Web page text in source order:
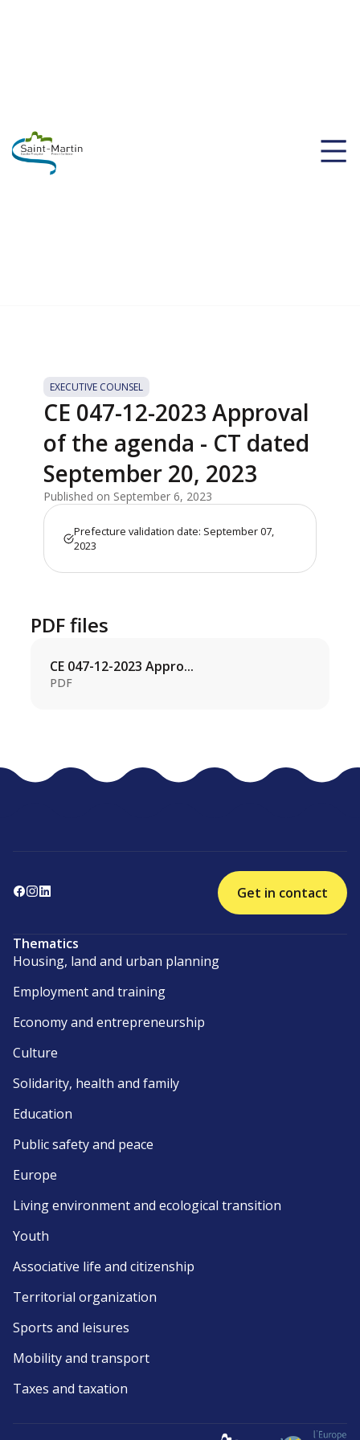
EXECUTIVE COUNSEL
CE 047-12-2023 Approval
of the agenda - CT dated
September 20, 2023
Published on September 6, 2023
Prefecture validation date: September 07,
2023
PDF files
CE 047-12-2023 Appro...
PDF
Get in contact
Thematics
Housing, land and urban planning
Employment and training
Economy and entrepreneurship
Culture
Solidarity, health and family
Education
Public safety and peace
Europe
Living environment and ecological transition
Youth
Associative life and citizenship
Territorial organization
Sports and leisures
Mobility and transport
Taxes and taxation